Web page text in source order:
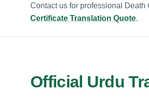
Contact us for professional
Certificate Translation Quote.
Official Urdu